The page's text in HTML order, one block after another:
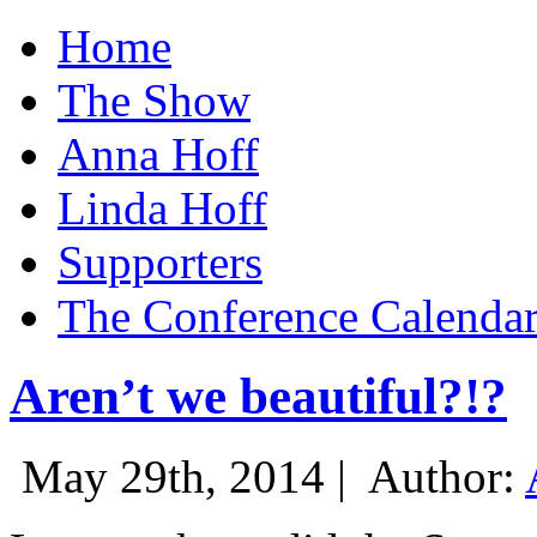
Home
The Show
Anna Hoff
Linda Hoff
Supporters
The Conference
Aren’t we beautiful?!?
May 29th, 2014 | Author: